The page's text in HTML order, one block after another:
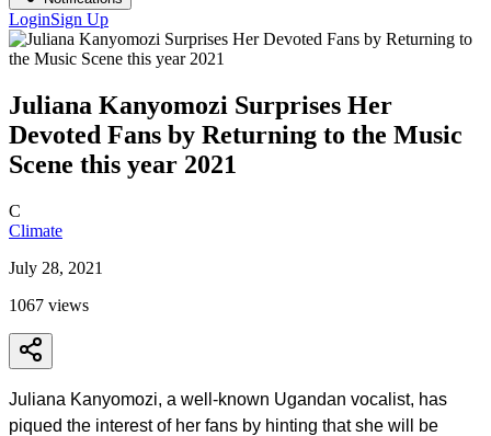
LoginSign Up
Juliana Kanyomozi Surprises Her
Devoted Fans by Returning to the Music
Scene this year 2021
C
Climate
July 28, 2021
1067 views
Juliana Kanyomozi, a well-known Ugandan vocalist, has
piqued the interest of her fans by hinting that she will be